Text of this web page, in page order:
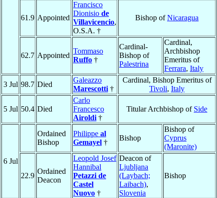
61.9 Appointed
Francisco
Dionisio de
Villavicencio,
O.S.A. †
Bishop ofNicaragua
62.7 Appointed
Tommaso
Ruffo †
Cardinal-
Bishop of
Palestrina
Cardinal,
Archbishop
Emeritus of
Ferrara, Italy
3 Jul 98.7 Died
Galeazzo
Marescotti †
Cardinal, Bishop Emeritus of
Tivoli, Italy
5 Jul 50.4 Died
Carlo
Francesco
Airoldi †
Titular Archbishop of Side
6 Jul
Ordained
Bishop
Philippe al
Gemayel †
Bishop
Bishop of
Cyprus
(Maronite)
22.9
Ordained
Deacon
Leopold Josef
Hannibal
Petazzi de
Castel
Nuovo †
Deacon of
Ljubljana
(Laybach;
Laibach),
Slovenia
Bishop